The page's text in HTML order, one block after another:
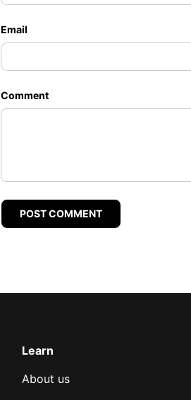
Email
Comment
POST COMMENT
Learn
About us